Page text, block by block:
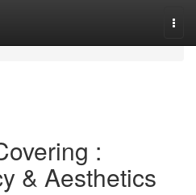
:
& Aesthetics